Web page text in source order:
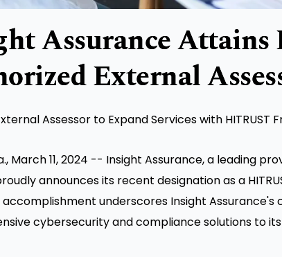
Assurance
External
Assessor to Expand Services with HITRUST
, March 11, 2024 -- Insight Assurance, a leading
announces its recent designation as a
underscores Insight
cybersecurity and compliance solutions to